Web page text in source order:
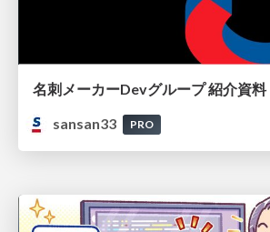
名刺メーカーDevグループ 紹介資料
sansan33
PRO